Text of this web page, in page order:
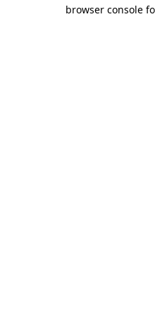
browser console